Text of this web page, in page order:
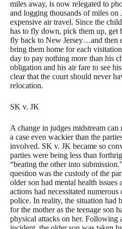
miles away, is now relegated to
and logging thousands of miles on
expensive air travel. Since the
has to fly down, pick them up, get
fly back to New Jersey…and then
bring them home for each
day to pay nothing more than his
obligation and his air fare to see
clear that the court should never
relocation.
SK v. JK
A change in judges midstream can
a case even wackier than the
involved. SK v. JK became so
parties were being less than
“beating the other into
question was the custody of the
older son had mental health issues
actions had necessitated numerous
police. In reality, the situation had
for the mother as the teenage son
physical attacks on her. Following